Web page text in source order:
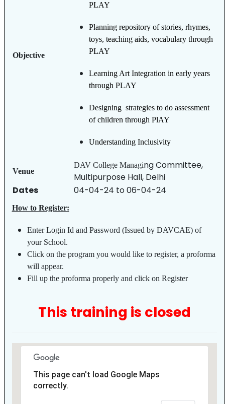
Objective
PLAY
Planning repository of stories, rhymes,
toys, teaching aids, vocabulary through
PLAY
Learning Art Integration in early years
through PLAY
Designing strategies to do assessment
of children through PlAY
Understanding Inclusivity
Venue
DAV College Managing Committee,
Multipurpose Hall, Delhi
Dates
04-04-24 to 06-04-24
How to Register:
Enter Login Id and Password (Issued by DAVCAE) of
your School.
Click on the program you would like to register, a proforma
will appear.
Fill up the proforma properly and click on Register
This training is closed
This page can't load Google Maps
correctly.